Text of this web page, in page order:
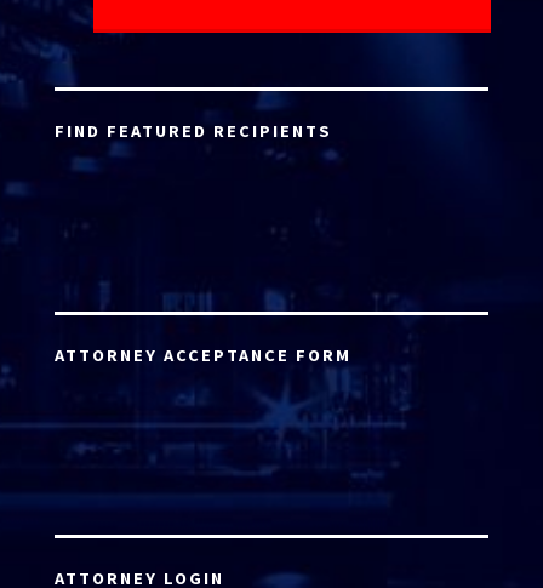
FIND FEATURED RECIPIENTS
ATTORNEY ACCEPTANCE FORM
ATTORNEY LOGIN